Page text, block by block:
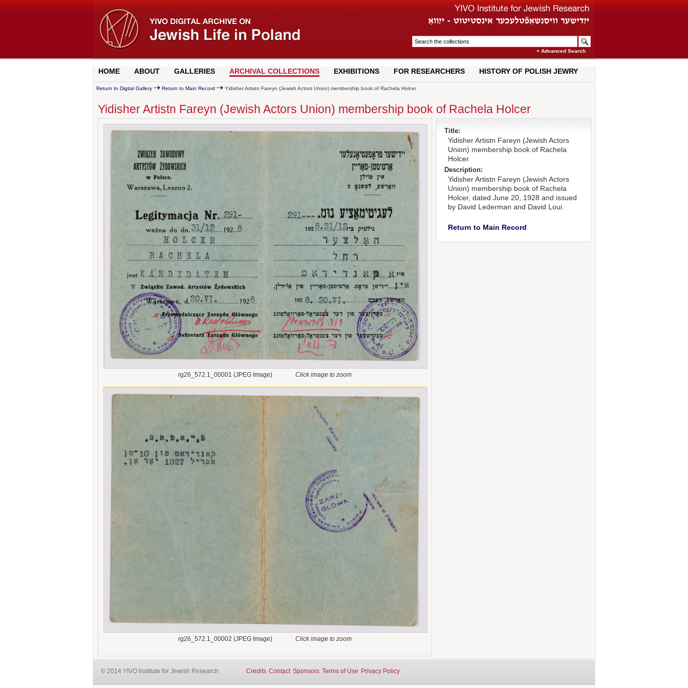
+ Advanced Search
HOME ABOUT GALLERIES ARCHIVAL COLLECTIONS EXHIBITIONS FOR RESEARCHERS HISTORY OF POLISH JEWRY
Return to Digital Gallery Return to Main Record Yidisher Artistn Fareyn (Jewish Actors Union) membership book of Rachela Holcer
Yidisher Artistn Fareyn (Jewish Actors Union) membership book of Rachela Holcer
rg26_572.1_00001 (JPEG Image) Click image to zoom
rg26_572.1_00002 (JPEG Image) Click image to zoom
Title:
Yidisher Artistn Fareyn (Jewish Actors
Union) membership book of Rachela
Holcer
Description:
Yidisher Artistn Fareyn (Jewish Actors
Union) membership book of Rachela
Holcer, dated June 20, 1928 and issued
by David Lederman and David Loui.
Return to Main Record
© 2014 YIVO Institute for Jewish Research Credits Contact Sponsors Terms of Use Privacy Policy